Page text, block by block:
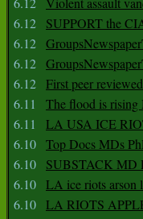
6.12
SUPPORT the
6.12
6.12
6.12 First peer
6.11
The flood is
6.11
LA USA ICE
6.10 Top Docs MDs
6.10
SUBSTACK MD
6.10 LA ice riots arson
6.10 LA RIOTS